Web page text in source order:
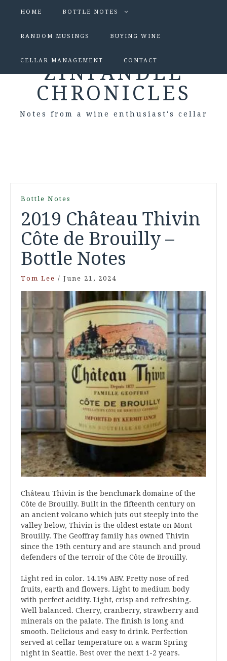
HOME BOTTLE NOTES
RANDOM MUSINGS BUYING WINE
CELLAR MANAGEMENT CONTACT
ZINFANDEL
CHRONICLES
Notes from a wine enthusiast's cellar
Bottle Notes
2019 Château Thivin
Côte de Brouilly –
Bottle Notes
Tom Lee / June 21, 2024
Château Thivin is the benchmark domaine of the
Côte de Brouilly. Built in the fifteenth century on
an ancient volcano which juts out steeply into the
valley below, Thivin is the oldest estate on Mont
Brouilly. The Geoffray family has owned Thivin
since the 19th century and are staunch and proud
defenders of the terroir of the Côte de Brouilly.
Light red in color. 14.1% ABV. Pretty nose of red
fruits, earth and flowers. Light to medium body
with perfect acidity. Light, crisp and refreshing.
Well balanced. Cherry, cranberry, strawberry and
minerals on the palate. The finish is long and
smooth. Delicious and easy to drink. Perfection
served at cellar temperature on a warm Spring
night in Seattle. Best over the next 1-2 years.